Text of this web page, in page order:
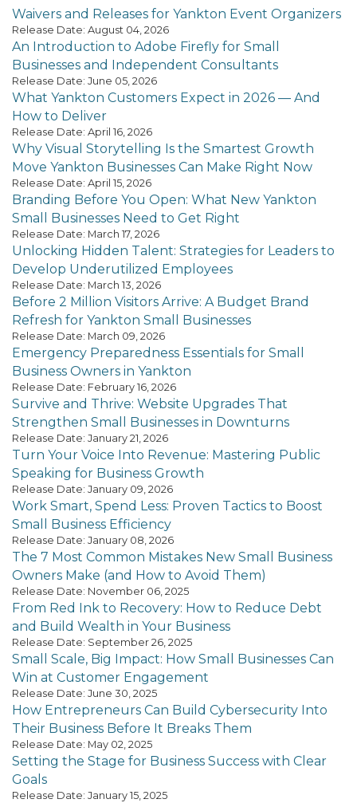
Waivers and Releases for Yankton Event Organizers
Release Date: August 04, 2026
An Introduction to Adobe Firefly for Small
Businesses and Independent Consultants
Release Date: June 05, 2026
What Yankton Customers Expect in 2026 — And
How to Deliver
Release Date: April 16, 2026
Why Visual Storytelling Is the Smartest Growth
Move Yankton Businesses Can Make Right Now
Release Date: April 15, 2026
Branding Before You Open: What New Yankton
Small Businesses Need to Get Right
Release Date: March 17, 2026
Unlocking Hidden Talent: Strategies for Leaders to
Develop Underutilized Employees
Release Date: March 13, 2026
Before 2 Million Visitors Arrive: A Budget Brand
Refresh for Yankton Small Businesses
Release Date: March 09, 2026
Emergency Preparedness Essentials for Small
Business Owners in Yankton
Release Date: February 16, 2026
Survive and Thrive: Website Upgrades That
Strengthen Small Businesses in Downturns
Release Date: January 21, 2026
Turn Your Voice Into Revenue: Mastering Public
Speaking for Business Growth
Release Date: January 09, 2026
Work Smart, Spend Less: Proven Tactics to Boost
Small Business Efficiency
Release Date: January 08, 2026
The 7 Most Common Mistakes New Small Business
Owners Make (and How to Avoid Them)
Release Date: November 06, 2025
From Red Ink to Recovery: How to Reduce Debt
and Build Wealth in Your Business
Release Date: September 26, 2025
Small Scale, Big Impact: How Small Businesses Can
Win at Customer Engagement
Release Date: June 30, 2025
How Entrepreneurs Can Build Cybersecurity Into
Their Business Before It Breaks Them
Release Date: May 02, 2025
Setting the Stage for Business Success with Clear
Goals
Release Date: January 15, 2025